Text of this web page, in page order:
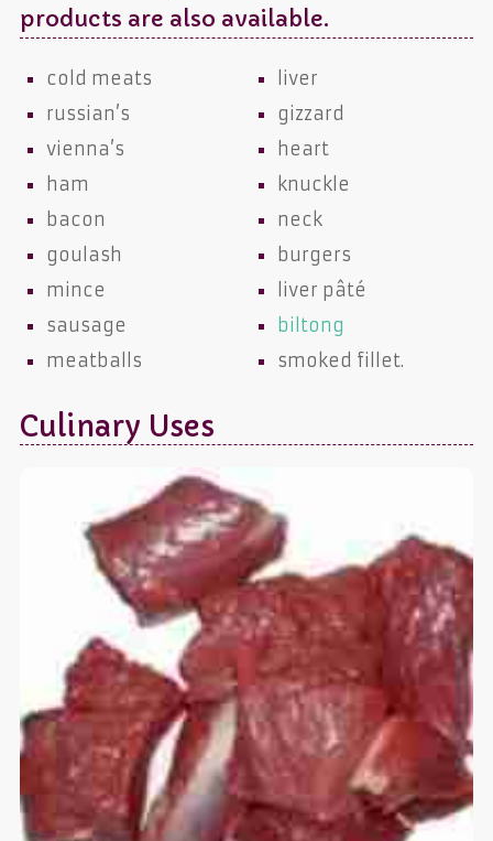
products are also available.
cold meats
russian’s
vienna’s
ham
bacon
goulash
mince
sausage
meatballs
liver
gizzard
heart
knuckle
neck
burgers
liver pâté
biltong
smoked fillet.
Culinary Uses